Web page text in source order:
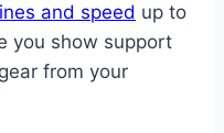
and speed up to
you show support
from your